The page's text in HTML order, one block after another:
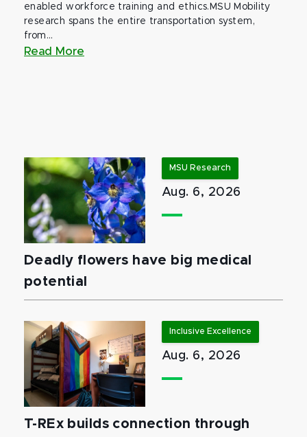
enabled workforce training and ethics.MSU Mobility
research spans the entire transportation system,
from...
Read More
MSU Research
Aug. 6, 2026
Deadly flowers have big medical
potential
Inclusive Excellence
Aug. 6, 2026
T-REx builds connection through